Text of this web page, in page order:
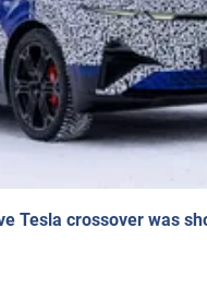
Tesla crossover was